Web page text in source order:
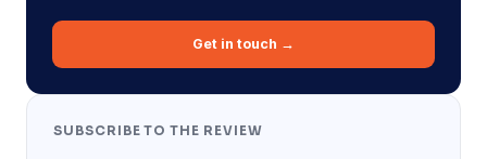
Get in touch →
SUBSCRIBE TO THE REVIEW